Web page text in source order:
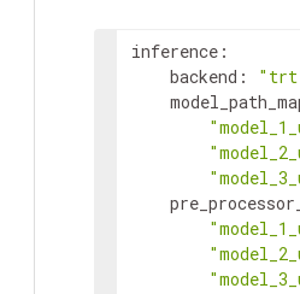
inference :
backend :